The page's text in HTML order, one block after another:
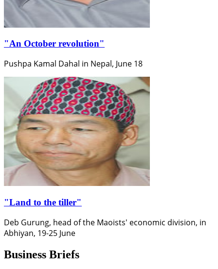
"An October revolution"
Pushpa Kamal Dahal in Nepal, June 18
"Land to the tiller"
Deb Gurung, head of the Maoists' economic division, in
Abhiyan, 19-25 June
Business Briefs